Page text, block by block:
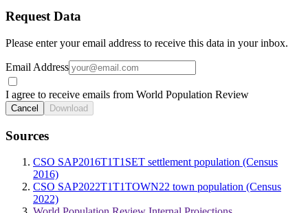
Request Data
Please enter your email address to receive this data in your inbox.
Email Address
I agree to receive emails from World Population Review
Cancel Download
Sources
CSO SAP2016T1T1SET settlement population (Census
2016)
CSO SAP2022T1T1TOWN22 town population (Census
2022)